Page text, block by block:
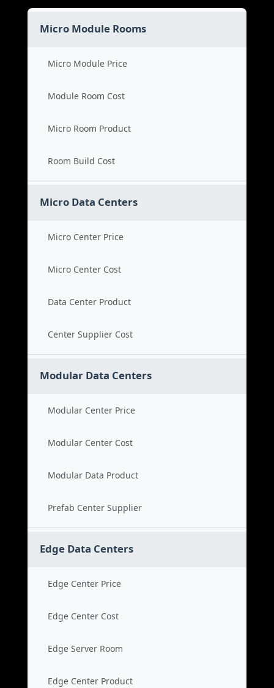
Micro Module Rooms
Micro Module Price
Module Room Cost
Micro Room Product
Room Build Cost
Micro Data Centers
Micro Center Price
Micro Center Cost
Data Center Product
Center Supplier Cost
Modular Data Centers
Modular Center Price
Modular Center Cost
Modular Data Product
Prefab Center Supplier
Edge Data Centers
Edge Center Price
Edge Center Cost
Edge Server Room
Edge Center Product